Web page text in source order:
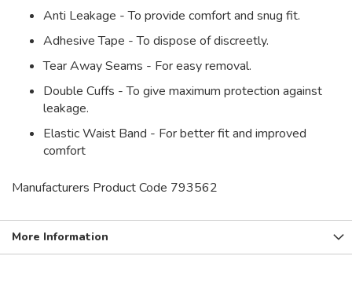
Anti Leakage - To provide comfort and snug fit.
Adhesive Tape - To dispose of discreetly.
Tear Away Seams - For easy removal.
Double Cuffs - To give maximum protection against
leakage.
Elastic Waist Band - For better fit and improved
comfort
Manufacturers Product Code 793562
More Information